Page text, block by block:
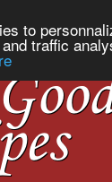
to
traffic